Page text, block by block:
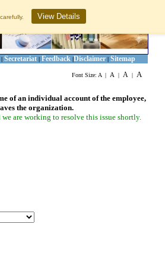
View Details
| Secretariat | Feedback |Disclaimer | Sitemap
Font Size: A | A | A | A
of an individual account of the employee,
the organization.
are working to resolve this issue shortly.